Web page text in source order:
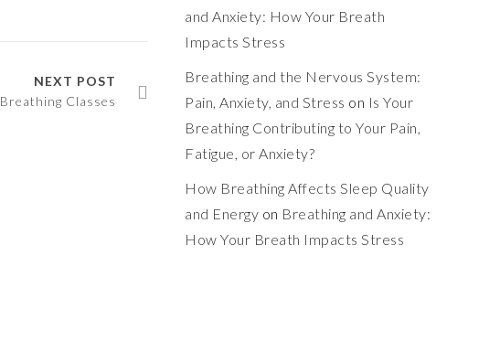
NEXT POST
Breathing Classes
and Anxiety: How Your Breath
Impacts Stress
Breathing and the Nervous System:
Pain, Anxiety, and Stress on Is Your
Breathing Contributing to Your Pain,
Fatigue, or Anxiety?
How Breathing Affects Sleep Quality
and Energy on Breathing and Anxiety:
How Your Breath Impacts Stress